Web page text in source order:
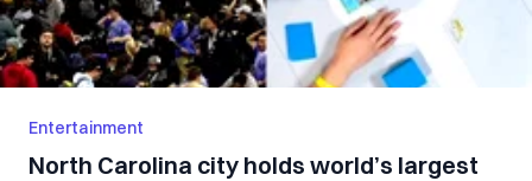
Entertainment
North Carolina city holds world’s largest